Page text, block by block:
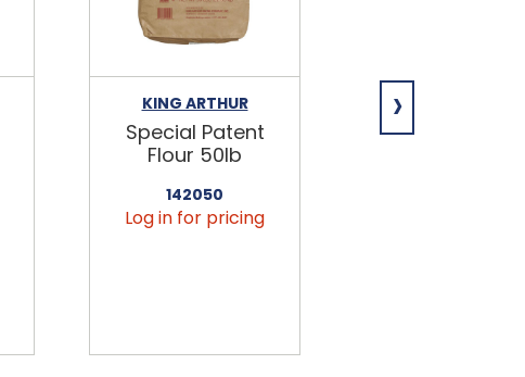
KING ARTHUR
Special Patent
Flour 50lb
142050
Log in for pricing
Spring Water
›